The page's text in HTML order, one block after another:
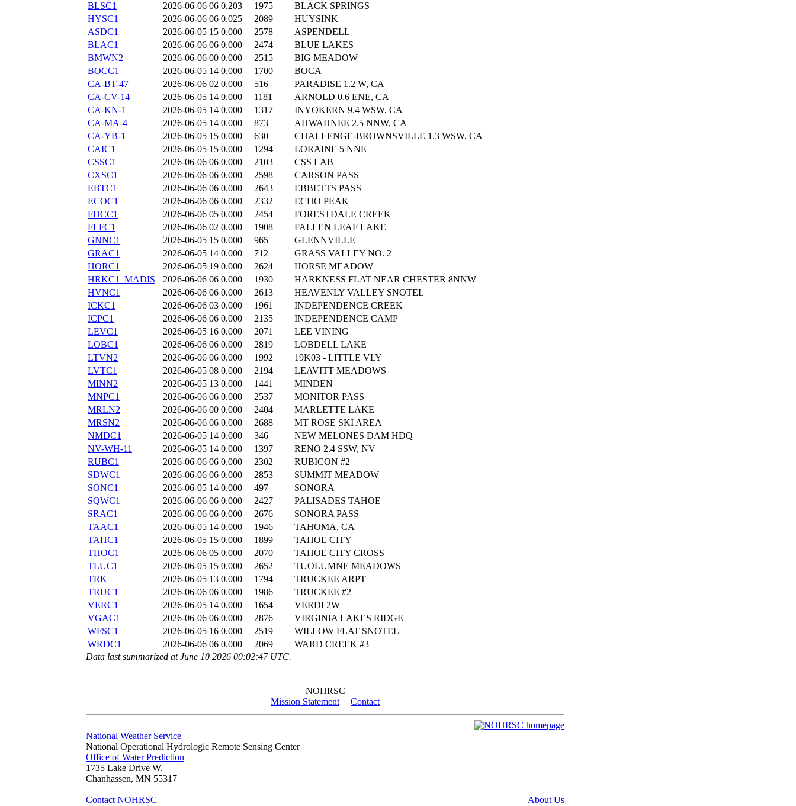
BLSC1
2026-06-06 06 0.203 1975
BLACK SPRINGS
HYSC1
2026-06-06 06 0.025 2089
HUYSINK
ASDC1
2026-06-05 15 0.000 2578
ASPENDELL
BLAC1
2026-06-06 06 0.000 2474
BLUE LAKES
BMWN2
2026-06-06 00 0.000 2515
BIG MEADOW
BOCC1
2026-06-05 14 0.000 1700
BOCA
CA-BT-47
2026-06-06 02 0.000 516
PARADISE 1.2 W, CA
CA-CV-14
2026-06-05 14 0.000 1181
ARNOLD 0.6 ENE, CA
CA-KN-1
2026-06-05 14 0.000 1317
INYOKERN 9.4 WSW, CA
CA-MA-4
2026-06-05 14 0.000 873
AHWAHNEE 2.5 NNW, CA
CA-YB-1
2026-06-05 15 0.000 630
CHALLENGE-BROWNSVILLE 1.3 WSW, CA
CAIC1
2026-06-05 15 0.000 1294
LORAINE 5 NNE
CSSC1
2026-06-06 06 0.000 2103
CSS LAB
CXSC1
2026-06-06 06 0.000 2598
CARSON PASS
EBTC1
2026-06-06 06 0.000 2643
EBBETTS PASS
ECOC1
2026-06-06 06 0.000 2332
ECHO PEAK
FDCC1
2026-06-06 05 0.000 2454
FORESTDALE CREEK
FLFC1
2026-06-06 02 0.000 1908
FALLEN LEAF LAKE
GNNC1
2026-06-05 15 0.000 965
GLENNVILLE
GRAC1
2026-06-05 14 0.000 712
GRASS VALLEY NO. 2
HORC1
2026-06-05 19 0.000 2624
HORSE MEADOW
HRKC1_MADIS
2026-06-06 06 0.000 1930
HARKNESS FLAT NEAR CHESTER 8NNW
HVNC1
2026-06-06 06 0.000 2613
HEAVENLY VALLEY SNOTEL
ICKC1
2026-06-06 03 0.000 1961
INDEPENDENCE CREEK
ICPC1
2026-06-06 06 0.000 2135
INDEPENDENCE CAMP
LEVC1
2026-06-05 16 0.000 2071
LEE VINING
LOBC1
2026-06-06 06 0.000 2819
LOBDELL LAKE
LTVN2
2026-06-06 06 0.000 1992
19K03 - LITTLE VLY
LVTC1
2026-06-05 08 0.000 2194
LEAVITT MEADOWS
MINN2
2026-06-05 13 0.000 1441
MINDEN
MNPC1
2026-06-06 06 0.000 2537
MONITOR PASS
MRLN2
2026-06-06 00 0.000 2404
MARLETTE LAKE
MRSN2
2026-06-06 06 0.000 2688
MT ROSE SKI AREA
NMDC1
2026-06-05 14 0.000 346
NEW MELONES DAM HDQ
NV-WH-11
2026-06-05 14 0.000 1397
RENO 2.4 SSW, NV
RUBC1
2026-06-06 06 0.000 2302
RUBICON #2
SDWC1
2026-06-06 06 0.000 2853
SUMMIT MEADOW
SONC1
2026-06-05 14 0.000 497
SONORA
SQWC1
2026-06-06 06 0.000 2427
PALISADES TAHOE
SRAC1
2026-06-06 06 0.000 2676
SONORA PASS
TAAC1
2026-06-05 14 0.000 1946
TAHOMA, CA
TAHC1
2026-06-05 15 0.000 1899
TAHOE CITY
THOC1
2026-06-06 05 0.000 2070
TAHOE CITY CROSS
TLUC1
2026-06-05 15 0.000 2652
TUOLUMNE MEADOWS
TRK
2026-06-05 13 0.000 1794
TRUCKEE ARPT
TRUC1
2026-06-06 06 0.000 1986
TRUCKEE #2
VERC1
2026-06-05 14 0.000 1654
VERDI 2W
VGAC1
2026-06-06 06 0.000 2876
VIRGINIA LAKES RIDGE
WFSC1
2026-06-05 16 0.000 2519
WILLOW FLAT SNOTEL
WRDC1
2026-06-06 06 0.000 2069
WARD CREEK #3
Data last summarized at June 10 2026 00:02:47 UTC.
NOHRSC
Mission Statement| Contact
National Weather Service
National Operational Hydrologic Remote Sensing Center
Office of Water Prediction
1735 Lake Drive W.
Chanhassen, MN 55317
Contact NOHRSC
About Us